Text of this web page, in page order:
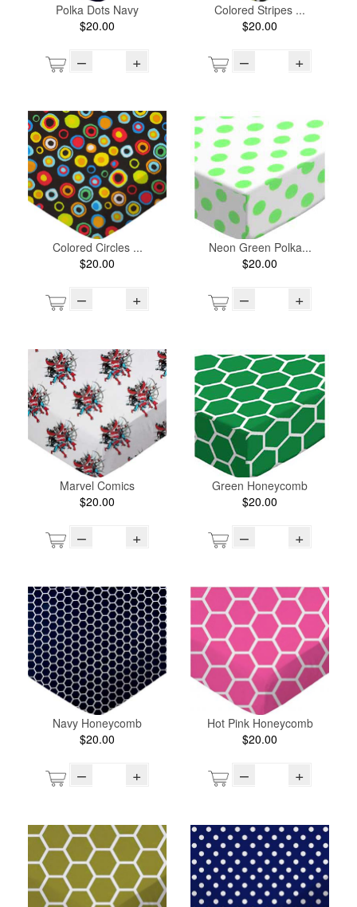
Polka Dots Navy
$20.00
– +
Colored Stripes ...
$20.00
– +
Colored Circles ...
$20.00
– +
Neon Green Polka...
$20.00
– +
Marvel Comics
$20.00
– +
Green Honeycomb
$20.00
– +
Navy Honeycomb
$20.00
– +
Hot Pink Honeycomb
$20.00
– +